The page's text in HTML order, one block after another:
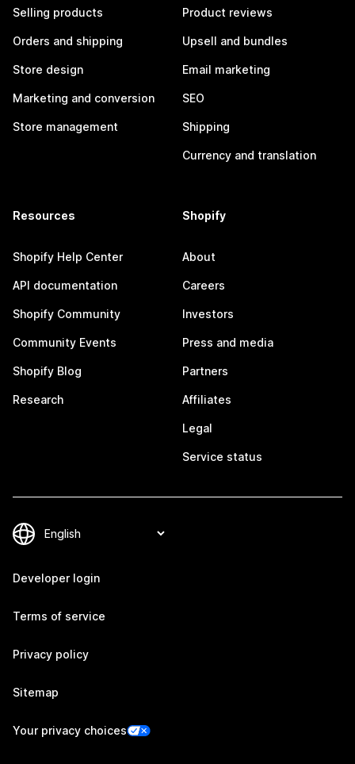
Selling products
Orders and shipping
Store design
Marketing and conversion
Store management
Product reviews
Upsell and bundles
Email marketing
SEO
Shipping
Currency and translation
Resources
Shopify Help Center
API documentation
Shopify Community
Community Events
Shopify Blog
Research
Shopify
About
Careers
Investors
Press and media
Partners
Affiliates
Legal
Service status
Developer login
Terms of service
Privacy policy
Sitemap
Your privacy choices